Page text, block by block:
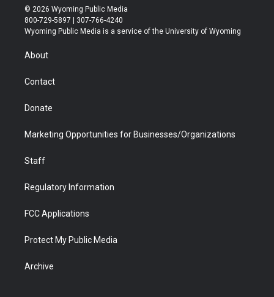
i
t
t
r
s
t
a
u
t
u
b
b
e
© 2026 Wyoming Public Media
800-729-5897 | 307-766-4240
Wyoming Public Media is a service of the University of Wyoming
About
Contact
Donate
Marketing Opportunities for Businesses/Organizations
Staff
Regulatory Information
FCC Applications
Protect My Public Media
Archive